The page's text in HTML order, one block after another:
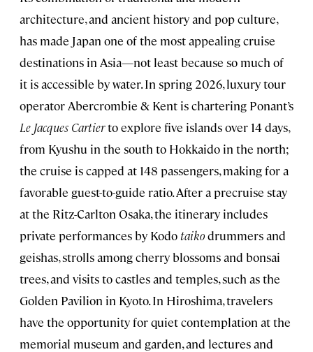
architecture, and ancient history and pop culture,
has made Japan one of the most appealing cruise
destinations in Asia—not least because so much of
it is accessible by water. In spring 2026, luxury tour
operator Abercrombie & Kent is chartering Ponant’s
Le Jacques Cartierto explore five islands over 14 days,
from Kyushu in the south to Hokkaido in the north;
the cruise is capped at 148 passengers, making for a
favorable guest-to-guide ratio. After a precruise stay
at the Ritz-Carlton Osaka, the itinerary includes
private performances by Kodo taikodrummers and
geishas, strolls among cherry blossoms and bonsai
trees, and visits to castles and temples, such as the
Golden Pavilion in Kyoto. In Hiroshima, travelers
have the opportunity for quiet contemplation at the
memorial museum and garden, and lectures and